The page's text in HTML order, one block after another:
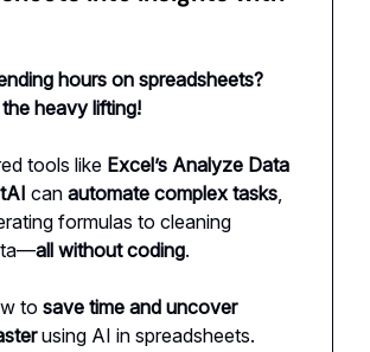
hours on spreadsheets?
heavy lifting!
tools like Excel’s Analyze Data
can automate complex tasks
formulas to cleaning
all without coding.
to save time and uncover
using AI in spreadsheets.